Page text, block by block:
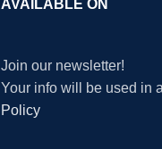
AVAILABLE ON
Join our newsletter!
Your info will be used in
Policy